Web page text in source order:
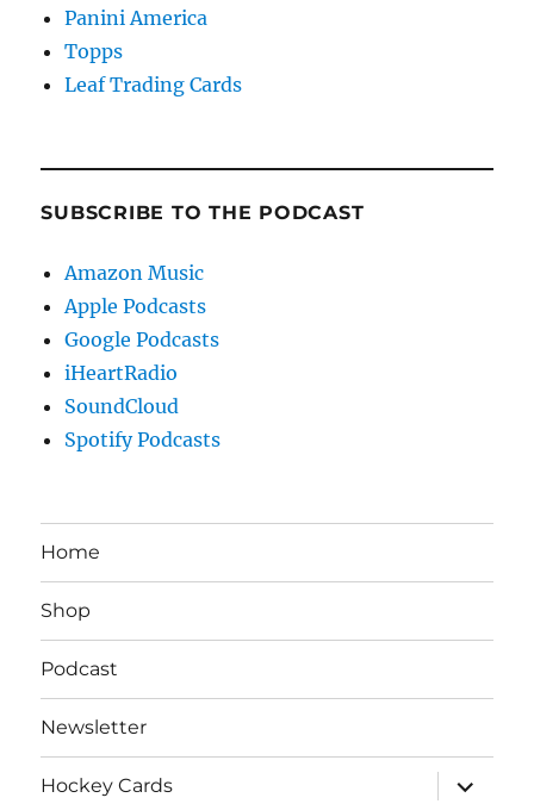
Panini America
Topps
Leaf Trading Cards
SUBSCRIBE TO THE PODCAST
Amazon Music
Apple Podcasts
Google Podcasts
iHeartRadio
SoundCloud
Spotify Podcasts
Home
Shop
Podcast
Newsletter
Hockey Cards
expand
child